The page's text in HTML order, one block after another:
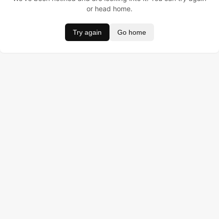
or head home.
Try again Go home